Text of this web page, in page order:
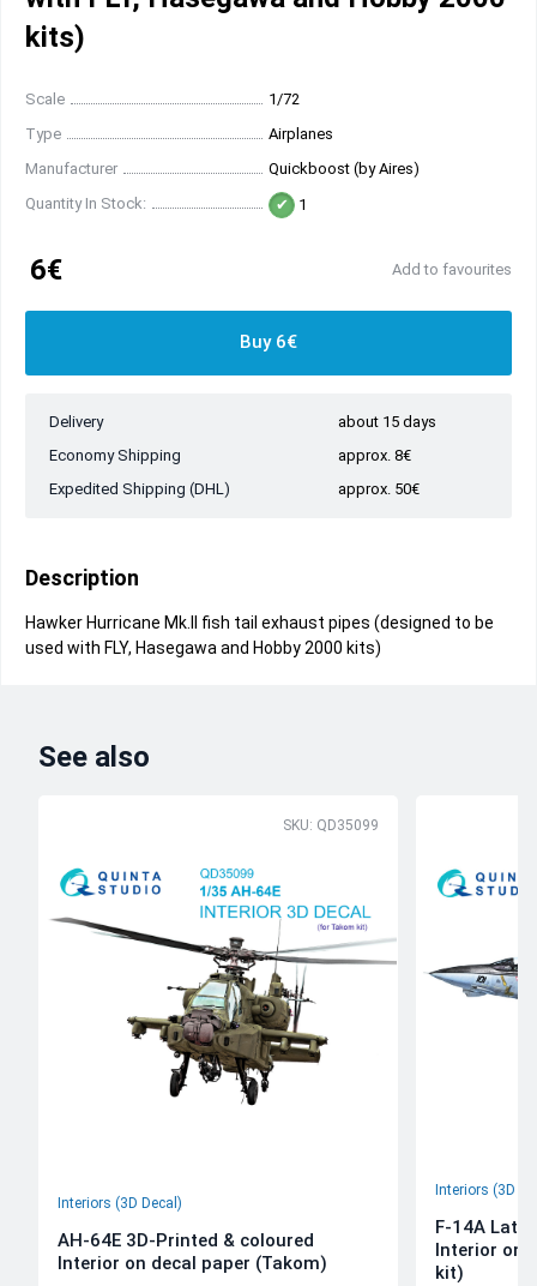
kits)
Scale
1/72
Type
Airplanes
Manufacturer
Quickboost (by Aires)
Quantity In Stock:
1
6€ Add to favourites
Buy 6€
Delivery
about 15 days
Economy Shipping
approx. 8€
Expedited Shipping (DHL)
approx. 50€
Description
Hawker Hurricane Mk.II fish tail exhaust pipes (designed to be
used with FLY, Hasegawa and Hobby 2000 kits)
See also
SKU: QD35099
Interiors (3D Decal)
AH-64E 3D-Printed & coloured
Interior on decal paper (Takom)
Interiors (3D
F-14A Late
Interior on
kit)